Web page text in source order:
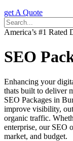
get A Quote
America’s #1
SEO
Enhancing your
thats built to deliver
SEO Packages in
improve visibility,
organic traffic.
enterprise, our SEO
market, and budget.